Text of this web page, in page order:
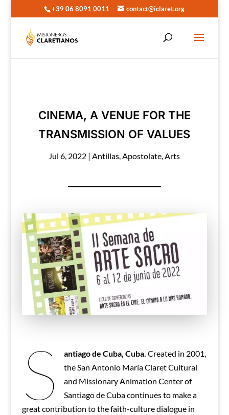
+39 06 8091 0011 contact@iclaret.org
CINEMA, A VENUE FOR THE
TRANSMISSION OF VALUES
Jul 6, 2022 |Antillas,Apostolate,Arts
S antiago de Cuba, Cuba. Created in 2001,
the San Antonio María Claret Cultural
and Missionary Animation Center of
Santiago de Cuba continues to make a
great contribution to the faith-culture dialogue in